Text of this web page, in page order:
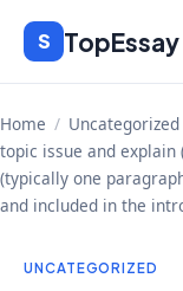
Skip
content
S TopEssay
Home / Uncategorized
topic issue and
(typically one
and included in the
UNCATEGORIZED